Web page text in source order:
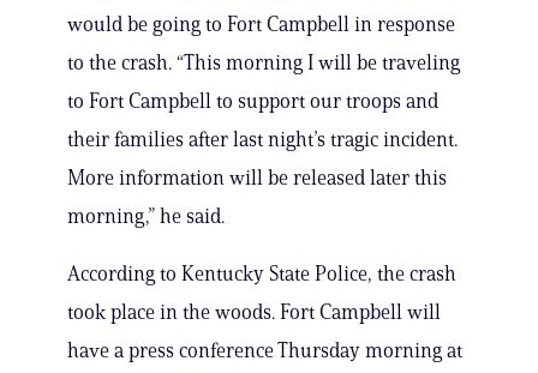
would be going to Fort Campbell in response
to the crash. “This morning I will be traveling
to Fort Campbell to support our troops and
their families after last night’s tragic incident.
More information will be released later this
morning,” he said.
According to Kentucky State Police, the crash
took place in the woods. Fort Campbell will
have a press conference Thursday morning at